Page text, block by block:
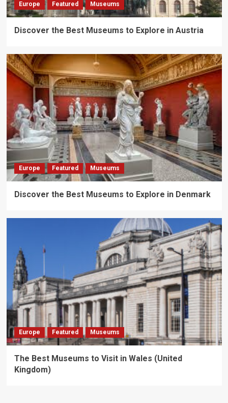
Europe Featured Museums
Discover the Best Museums to Explore in Austria
Europe Featured Museums
Discover the Best Museums to Explore in Denmark
Europe Featured Museums
The Best Museums to Visit in Wales (United
Kingdom)